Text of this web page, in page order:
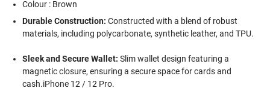
Colour : Brown
Durable Construction: Constructed with a blend of robust
materials, including polycarbonate, synthetic leather, and TPU.
Sleek and Secure Wallet: Slim wallet design featuring a
magnetic closure, ensuring a secure space for cards and
cash.iPhone 12 / 12 Pro.